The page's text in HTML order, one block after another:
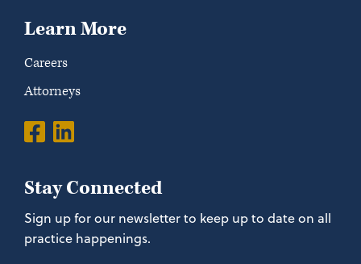
Learn More
Careers
Attorneys
Stay Connected
Sign up for our newsletter to keep up to date on all
practice happenings.